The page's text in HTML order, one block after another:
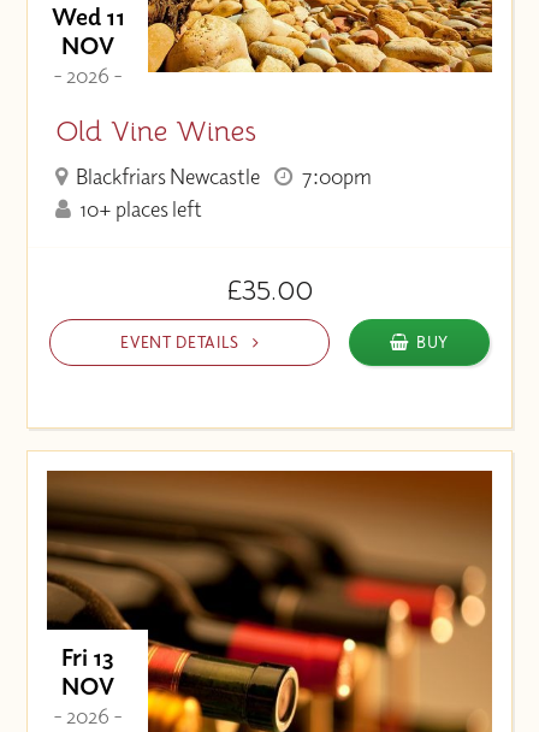
Wed 11
NOV
- 2026 -
Old Vine Wines
Blackfriars Newcastle
7:00pm
10+ places left
£35.00
EVENT DETAILS BUY
Fri 13
NOV
- 2026 -